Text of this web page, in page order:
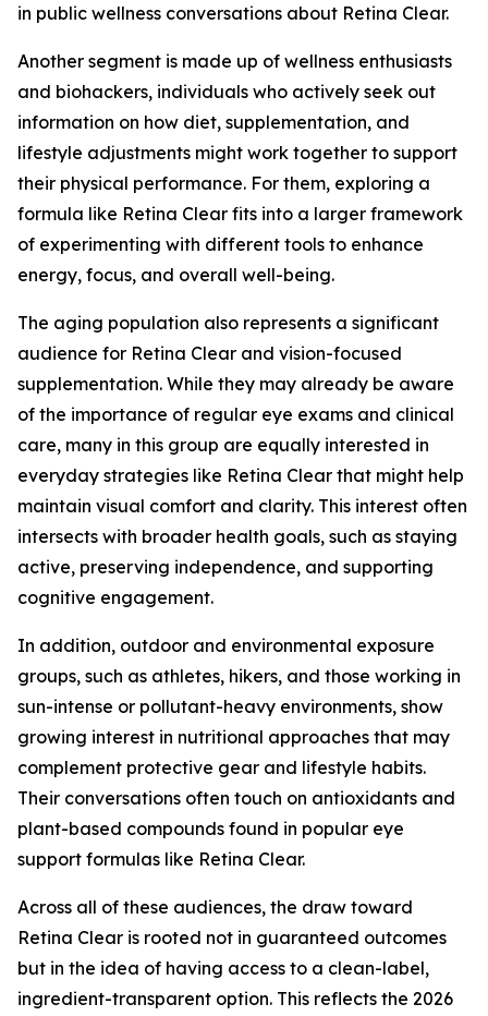
in public wellness conversations about Retina Clear.
Another segment is made up of wellness enthusiasts
and biohackers, individuals who actively seek out
information on how diet, supplementation, and
lifestyle adjustments might work together to support
their physical performance. For them, exploring a
formula like Retina Clear fits into a larger framework
of experimenting with different tools to enhance
energy, focus, and overall well-being.
The aging population also represents a significant
audience for Retina Clear and vision-focused
supplementation. While they may already be aware
of the importance of regular eye exams and clinical
care, many in this group are equally interested in
everyday strategies like Retina Clear that might help
maintain visual comfort and clarity. This interest often
intersects with broader health goals, such as staying
active, preserving independence, and supporting
cognitive engagement.
In addition, outdoor and environmental exposure
groups, such as athletes, hikers, and those working in
sun-intense or pollutant-heavy environments, show
growing interest in nutritional approaches that may
complement protective gear and lifestyle habits.
Their conversations often touch on antioxidants and
plant-based compounds found in popular eye
support formulas like Retina Clear.
Across all of these audiences, the draw toward
Retina Clear is rooted not in guaranteed outcomes
but in the idea of having access to a clean-label,
ingredient-transparent option. This reflects the 2026